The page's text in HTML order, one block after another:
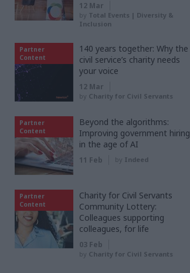
12 Mar
by Total Events | Diversity &
Inclusion
Partner
Content
140 years together: Why the
civil service’s charity needs
your voice
12 Mar
by Charity for Civil Servants
Partner
Content
Beyond the algorithms:
Improving government hiring
in the age of AI
11 Feb by Indeed
Partner
Content
Charity for Civil Servants
Community Lottery:
Colleagues supporting
colleagues, for life
03 Feb
by Charity for Civil Servants